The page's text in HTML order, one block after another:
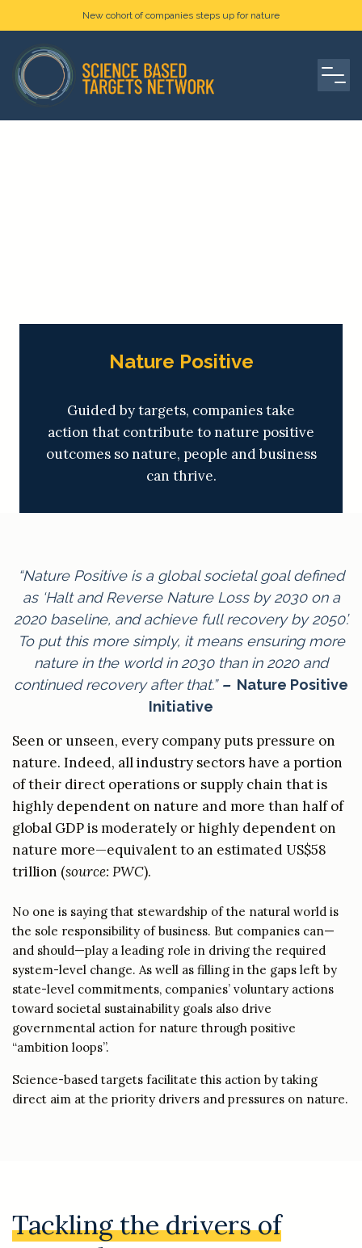
New cohort of companies steps up for nature
Nature Positive
Guided by targets, companies take
action that contribute to nature positive
outcomes so nature, people and business
can thrive.
“Nature Positive is a global societal goal defined
as ‘Halt and Reverse Nature Loss by 2030 on a
2020 baseline, and achieve full recovery by 2050’.
To put this more simply, it means ensuring more
nature in the world in 2030 than in 2020 and
continued recovery after that.” – Nature Positive
Initiative
Seen or unseen, every company puts pressure on
nature. Indeed, all industry sectors have a portion
of their direct operations or supply chain that is
highly dependent on nature and more than half of
global GDP is moderately or highly dependent on
nature more—equivalent to an estimated US$58
trillion (source: PWC).
No one is saying that stewardship of the natural world is
the sole responsibility of business. But companies can—
and should—play a leading role in driving the required
system-level change. As well as filling in the gaps left by
state-level commitments, companies’ voluntary actions
toward societal sustainability goals also drive
governmental action for nature through positive
“ambition loops”.
Science-based targets facilitate this action by taking
direct aim at the priority drivers and pressures on nature.
Tackling the drivers of